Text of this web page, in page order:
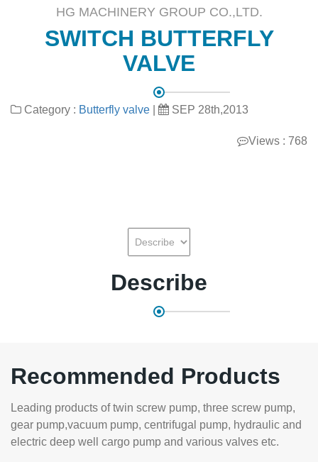
HG MACHINERY GROUP CO.,LTD.
SWITCH BUTTERFLY
VALVE
Category : Butterfly valve SEP 28th,2013
Views : 768
Describe
Recommended Products
Leading products of twin screw pump, three screw pump,
gear pump,vacuum pump, centrifugal pump, hydraulic and
electric deep well cargo pump and various valves etc.